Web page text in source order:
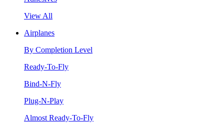
View All
Airplanes
By Completion Level
Ready-To-Fly
Bind-N-Fly
Plug-N-Play
Almost Ready-To-Fly